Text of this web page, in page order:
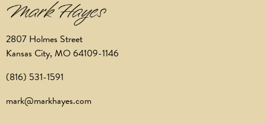
2807 Holmes Street
Kansas City, MO 64109-1146
(816) 531-1591
mark@markhayes.com